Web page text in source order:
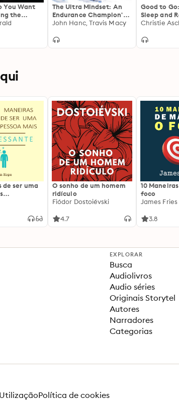
You Want
the
Mind over
The Ultra Mindset: An
Endurance Champion's 8
Core Principles for
Sports, and Life
John Hanc, Travis Macy
Good to
Sleep and
Champion
Christie
de ser uma
O sonho de um homem
ridículo
Fiódor Dostoiévski
4.7
10
foco
James Fries
3.8
EXPLORAR
Busca
Audiolivros
Audio séries
Originais Storytel
Autores
Narradores
Categorias
Política de cookies